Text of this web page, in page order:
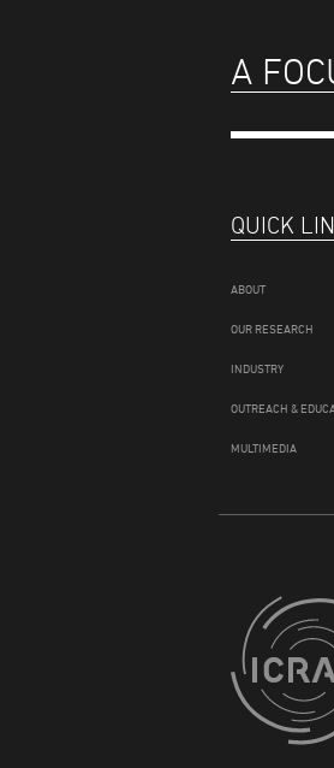
A
QUICK
ABOUT
OUR RESEARCH
INDUSTRY
OUTREACH &
MULTIMEDIA